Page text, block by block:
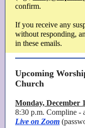
confirm.
If you receive any
without responding,
in these emails.
Upcoming
Church
Monday, December
8:30 p.m. Compline -
Live on Zoom